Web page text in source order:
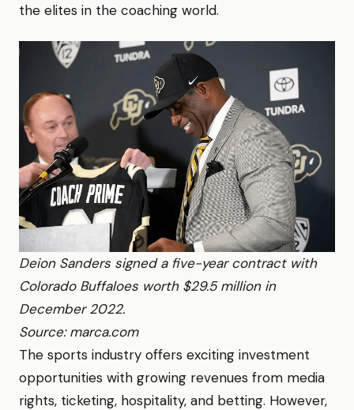
the elites in the coaching world.
Deion Sanders signed a five-year contract with
Colorado Buffaloes worth $29.5 million in
December 2022.
Source: marca.com
The sports industry offers exciting investment
opportunities with growing revenues from media
rights, ticketing, hospitality, and betting. However,